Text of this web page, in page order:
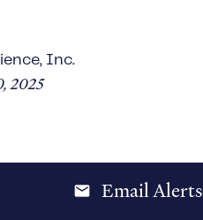
Inc.
2025
email Email Alerts